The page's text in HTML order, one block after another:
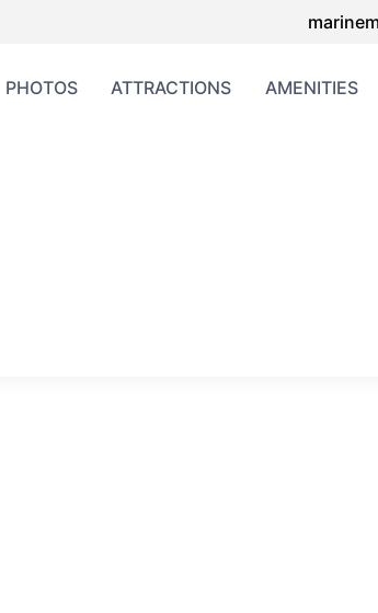
PHOTOS ATTRACTIONS AMENITIES